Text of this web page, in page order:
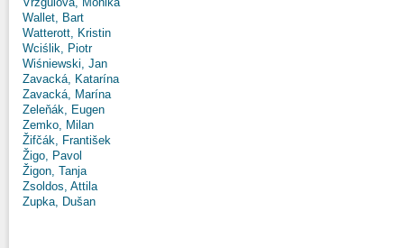
Wallet, Bart
Watterott, Kristin
Wciślik, Piotr
Wiśniewski, Jan
Zavacká, Katarína
Zavacká, Marína
Zeleňák, Eugen
Zemko, Milan
Žifčák, František
Žigo, Pavol
Žigon, Tanja
Zsoldos, Attila
Zupka, Dušan